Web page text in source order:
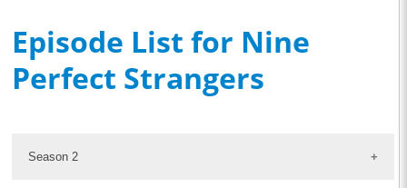
Episode List for Nine
Perfect Strangers
Season 2